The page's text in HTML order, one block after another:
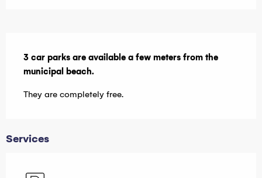
3 car parks are available a few meters from the
municipal beach.
They are completely free.
Services